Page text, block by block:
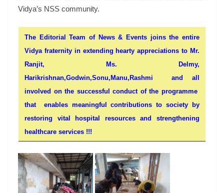
Vidya’s NSS community.
The Editorial Team of News & Events joins the entire
Vidya fraternity in extending hearty appreciations to Mr.
Ranjit, Ms. Delmy,
Harikrishnan,Godwin,Sonu,Manu,Rashmi and all
involved on the successful conduct of the programme
that enables meaningful contributions to society by
restoring vital hospital resources and strengthening
healthcare services !!!